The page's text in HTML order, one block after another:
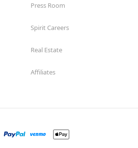
Press Room
Spirit Careers
Real Estate
Affiliates